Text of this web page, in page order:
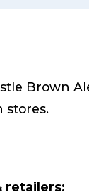
Brown
stores.
retailers: